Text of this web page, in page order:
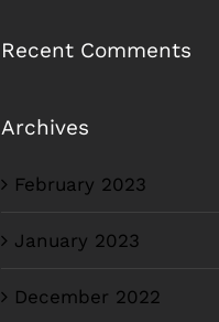
Recent Comments
Archives
February 2023
January 2023
December 2022